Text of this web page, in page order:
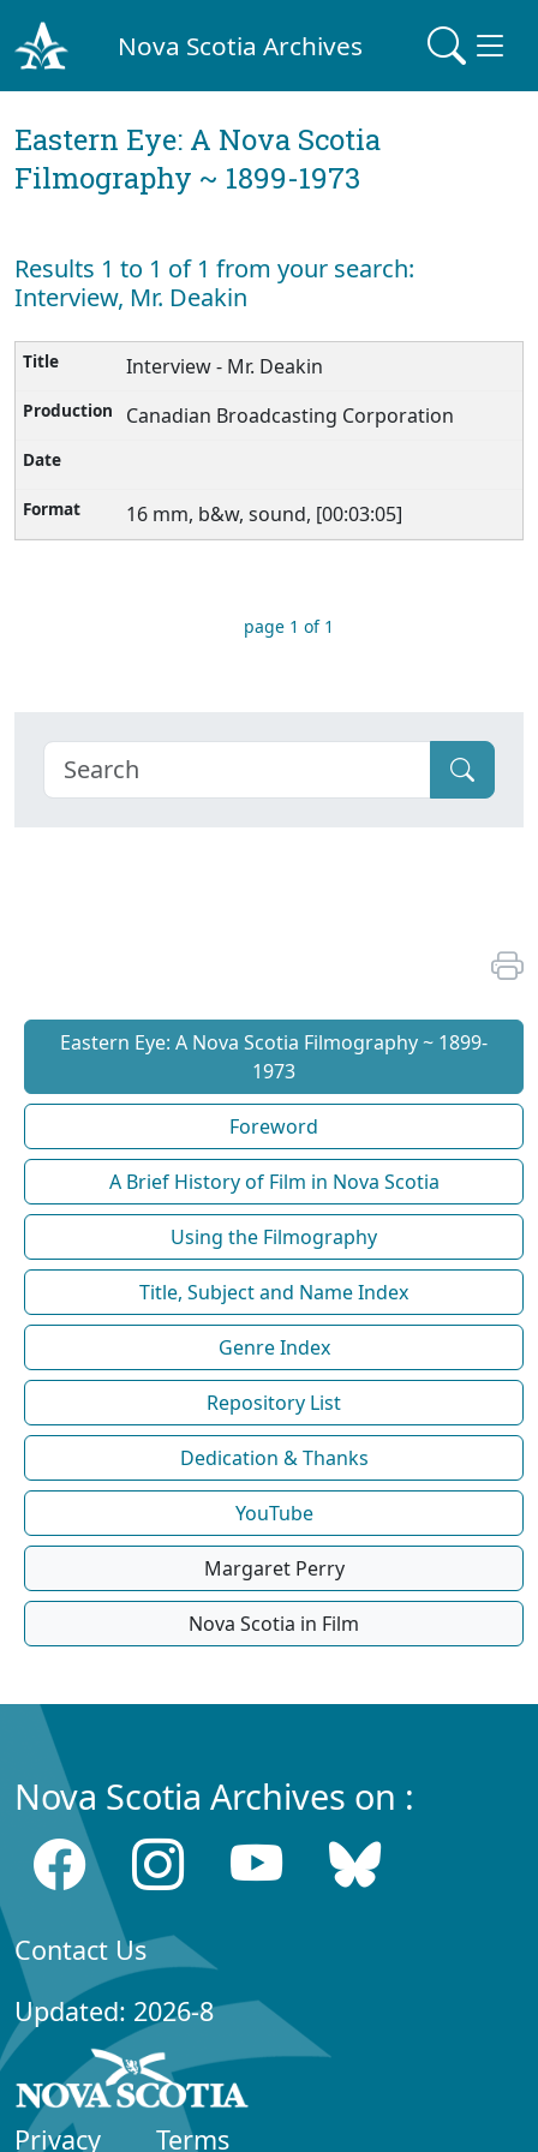
Nova Scotia Archives
Eastern Eye: A Nova Scotia
Filmography ~ 1899-1973
Results 1 to 1 of 1 from your search:
Interview, Mr. Deakin
Interview - Mr. Deakin
Canadian Broadcasting Corporation
16 mm, b&w, sound, [00:03:05]
page 1 of 1
Eastern Eye: A Nova Scotia Filmography ~ 1899-
1973
Foreword
A Brief History of Film in Nova Scotia
Using the Filmography
Title, Subject and Name Index
Genre Index
Repository List
Dedication & Thanks
YouTube
Margaret Perry
Nova Scotia in Film
Nova Scotia Archives on :
Contact Us
Updated: 2026-8
Privacy Terms